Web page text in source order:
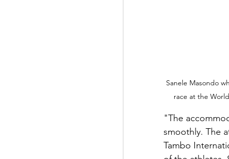
Sanele Masondo
race at the
"The
smoothly. The
Tambo